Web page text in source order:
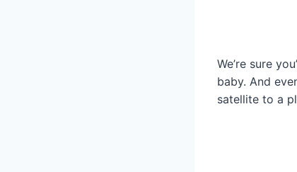
We’re sure
baby. And
satellite to a